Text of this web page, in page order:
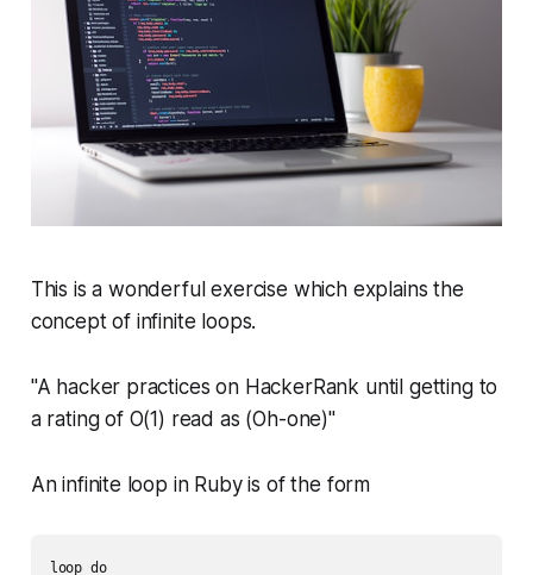
This is a wonderful exercise which explains the
concept of infinite loops.
"A hacker practices on HackerRank until getting to
a rating of O(1) read as (Oh-one)"
An infinite loop in Ruby is of the form
loop do